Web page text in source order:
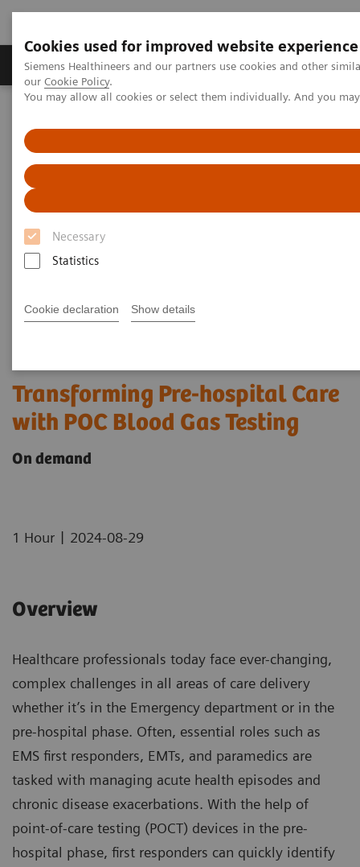
Cookies used for improved website experience
Siemens Healthineers and our partners use cookies and other
our Cookie Policy.
You may allow all cookies or select them individually. And you
Necessary
Statistics
Cookie declaration Show details
Products & Services Challenges & Solutions in
Webinars
Transforming Pre-hospital Care with POC Blood Gas Testing
Transforming Pre-hospital Care
with POC Blood Gas Testing
On demand
1 Hour | 2024-08-29
Overview
Healthcare professionals today face ever-changing,
complex challenges in all areas of care delivery
whether it’s in the Emergency department or in the
pre-hospital phase. Often, essential roles such as
EMS first responders, EMTs, and paramedics are
tasked with managing acute health episodes and
chronic disease exacerbations. With the help of
point-of-care testing (POCT) devices in the pre-
hospital phase, first responders can quickly identify